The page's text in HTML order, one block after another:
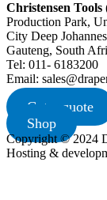
Christensen
Production Park,
City Deep
Gauteng, South
Tel: 011- 6183200
Email:
Get a quote
Shop
Copyright © 2024
Hosting &